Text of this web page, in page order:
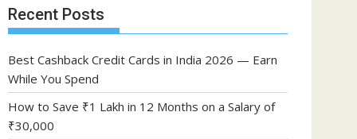
Recent Posts
Best Cashback Credit Cards in India 2026 — Earn
While You Spend
How to Save ₹1 Lakh in 12 Months on a Salary of
₹30,000